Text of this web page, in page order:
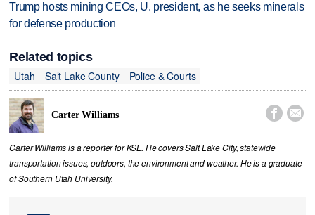
Trump hosts mining CEOs, U. president, as he seeks minerals
for defense production
Related topics
Utah
Salt Lake County Police & Courts
Carter Williams  
Carter Williams is a reporter for KSL. He covers Salt Lake City, statewide
transportation issues, outdoors, the environment and weather. He is a graduate
of Southern Utah University.